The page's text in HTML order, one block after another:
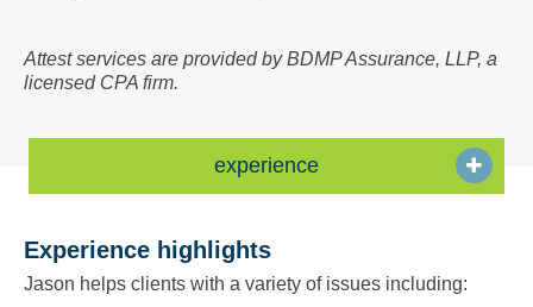
Attest services are provided by BDMP Assurance, LLP, a
licensed CPA firm.
experience
Experience highlights
Jason helps clients with a variety of issues including: